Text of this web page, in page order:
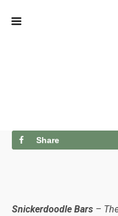
Share
Snickerdoodle Bars –